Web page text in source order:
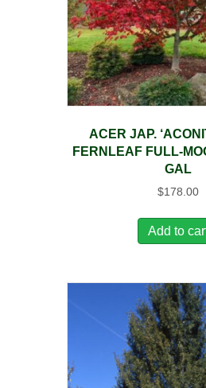
ACER JAP.
FERNLEAF FULL-
GAL
$178.00
Add to